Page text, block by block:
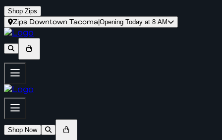
Shop Zips
Zips Downtown Tacoma Opening Today at 8 AM
Shop Now